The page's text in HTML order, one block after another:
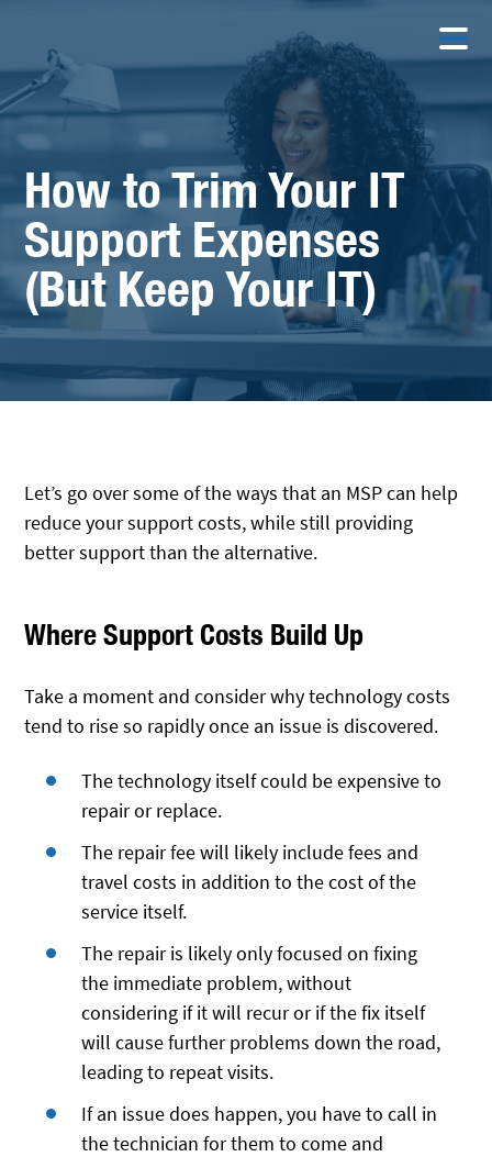
How to Trim Your IT
Support Expenses
(But Keep Your IT)
Let’s go over some of the ways that an MSP can help
reduce your support costs, while still providing
better support than the alternative.
Where Support Costs Build Up
Take a moment and consider why technology costs
tend to rise so rapidly once an issue is discovered.
The technology itself could be expensive to
repair or replace.
The repair fee will likely include fees and
travel costs in addition to the cost of the
service itself.
The repair is likely only focused on fixing
the immediate problem, without
considering if it will recur or if the fix itself
will cause further problems down the road,
leading to repeat visits.
If an issue does happen, you have to call in
the technician for them to come and